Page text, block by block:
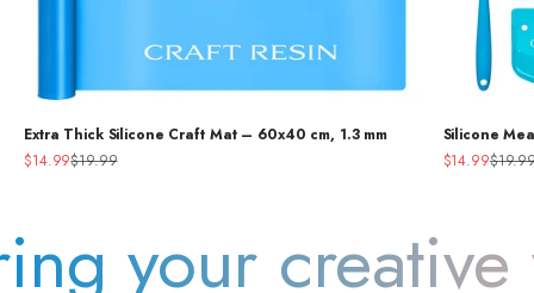
Extra Thick Silicone Craft Mat – 60x40 cm, 1.3 mm
Sale price
$14.99Regular price
$19.99
Silicone
Sale price
$14.99
creative